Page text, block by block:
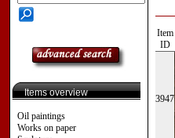
Items overview
Oil paintings
Works on paper
Item
ID
3947